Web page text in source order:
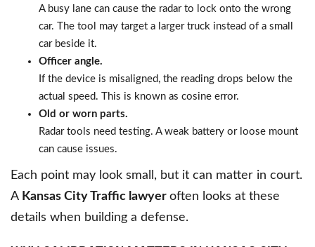
A busy lane can cause the radar to lock onto the wrong
car. The tool may target a larger truck instead of a small
car beside it.
Officer angle.
If the device is misaligned, the reading drops below the
actual speed. This is known as cosine error.
Old or worn parts.
Radar tools need testing. A weak battery or loose mount
can cause issues.
Each point may look small, but it can matter in court.
A Kansas City Traffic lawyer often looks at these
details when building a defense.